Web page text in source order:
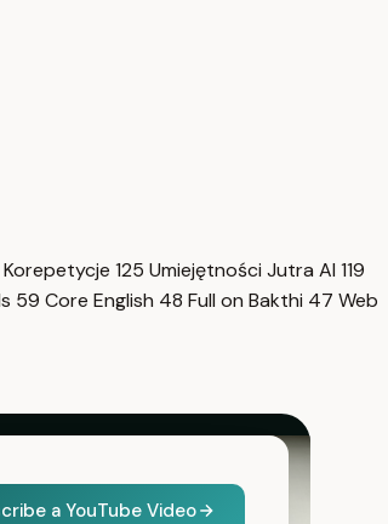
125 Umiejętności Jutra AI 119
59 Core English 48 Full on Bakthi 47 Web
a YouTube Video